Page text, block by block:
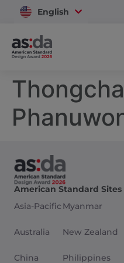
English
Vietnam
American Standard Sites
Asia-Pacific
Australia
China
Myanmar
New Zealand
Philippines